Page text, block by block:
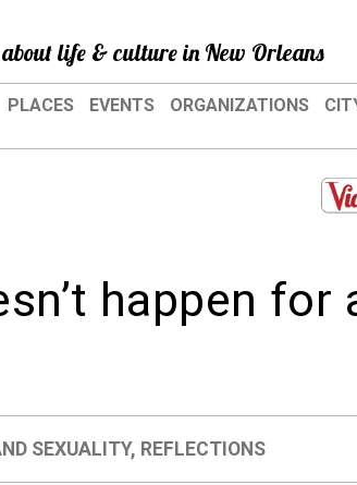
life & culture in New Orleans
PLACES EVENTS ORGANIZATIONS
happen for
SEXUALITY, REFLECTIONS